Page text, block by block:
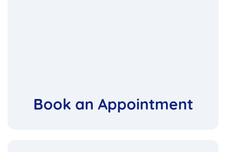
Book an Appointment